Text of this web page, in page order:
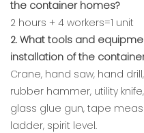
the container homes?
2 hours + 4 workers=1 unit
2. What tools and
installation of the
Crane, hand saw, hand
rubber hammer, utility
glass glue gun, tape
ladder, spirit level.